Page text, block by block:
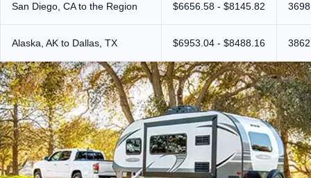
San Diego, CA to the Region $6656.58 - $8145.82
Alaska, AK to Dallas, TX $6953.04 - $8488.16